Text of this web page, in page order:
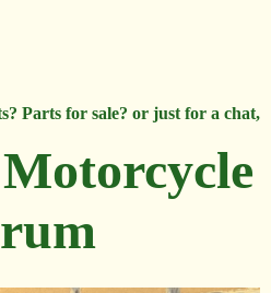
Parts for sale? or just for a chat,